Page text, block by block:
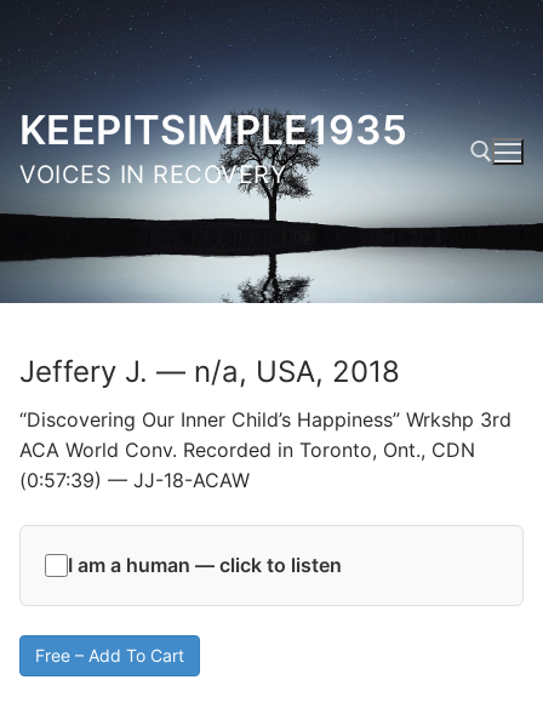
Skip
content
KEEPITSIMPLE1935
VOICES IN RECOVERY
Search for:
Jeffery J. — n/a, USA, 2018
“Discovering Our Inner Child’s Happiness” Wrkshp 3rd
ACA World Conv. Recorded in Toronto, Ont., CDN
(0:57:39) — JJ-18-ACAW
I am a human — click to listen
Free – Add To Cart